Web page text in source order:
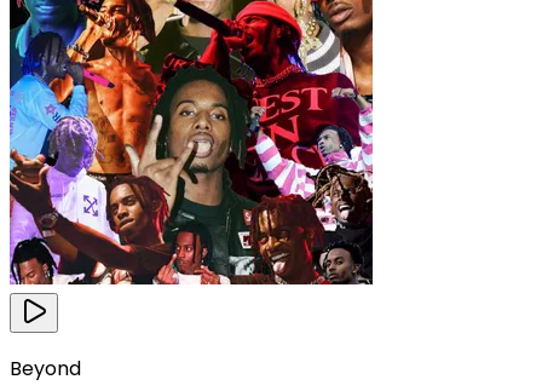
Beyond